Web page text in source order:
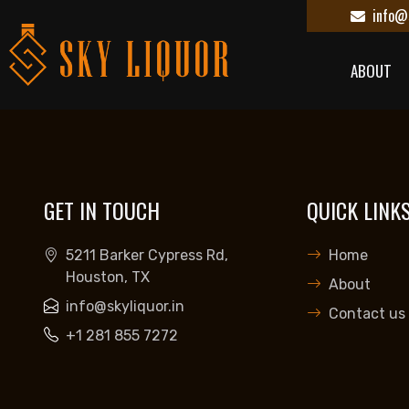
ABOUT
GET IN TOUCH
5211 Barker Cypress Rd,
Houston, TX
info@skyliquor.in
+1 281 855 7272
QUICK
Home
About
Contact us